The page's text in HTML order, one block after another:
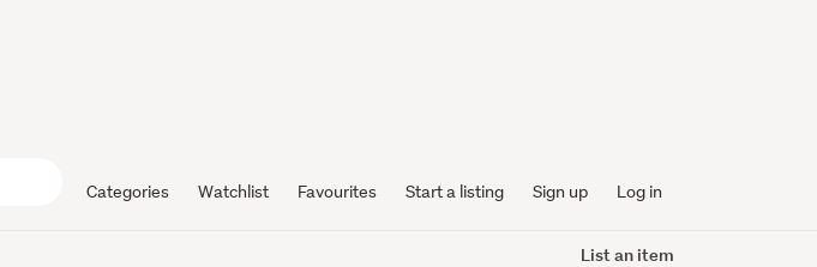
Categories Watchlist Favourites Start a listing Sign up Log in
List an item